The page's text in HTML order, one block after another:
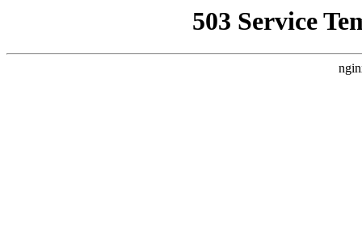
503 Service